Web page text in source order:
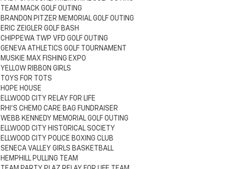
TEAM MACK GOLF OUTING
BRANDON PITZER MEMORIAL GOLF OUTING
ERIC ZEIGLER GOLF BASH
CHIPPEWA TWP VFD GOLF OUTING
GENEVA ATHLETICS GOLF TOURNAMENT
MUSKIE MAX FISHING EXPO
YELLOW RIBBON GIRLS
TOYS FOR TOTS
HOPE HOUSE
ELLWOOD CITY RELAY FOR LIFE
RHI'S CHEMO CARE BAG FUNDRAISER
WEBB KENNEDY MEMORIAL GOLF OUTING
ELLWOOD CITY HISTORICAL SOCIETY
ELLWOOD CITY POLICE BOXING CLUB
SENECA VALLEY GIRLS BASKETBALL
HEMPHILL PULLING TEAM